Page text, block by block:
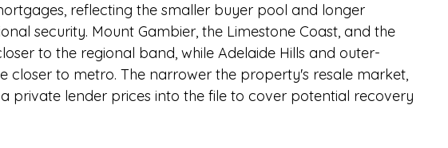
reflecting the smaller buyer pool and longer
security. Mount Gambier, the Limestone Coast, and the
to the regional band, while Adelaide Hills and outer-
closer to metro. The narrower the property's resale market,
private lender prices into the file to cover potential recovery